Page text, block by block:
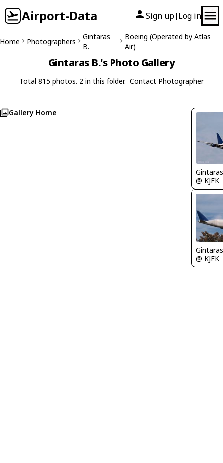
Airport-Data Sign up| Log in
Home Photographers
Gintaras
B.
Boeing (Operated by Atlas
Air)
Gintaras B.'s Photo Gallery
Total 815 photos. 2 in this folder. Contact Photographer
Gallery Home
@ KJFK
@ KJFK